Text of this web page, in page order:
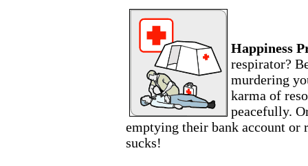
Happiness
respirator?
murdering
karma of
peacefully.
emptying their bank account
sucks!